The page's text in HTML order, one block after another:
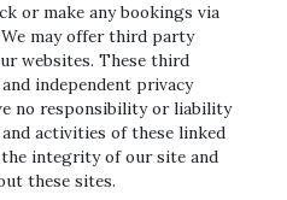
or make any bookings via
may offer third party
websites. These third
independent privacy
no responsibility or liability
activities of these linked
integrity of our site and
these sites.